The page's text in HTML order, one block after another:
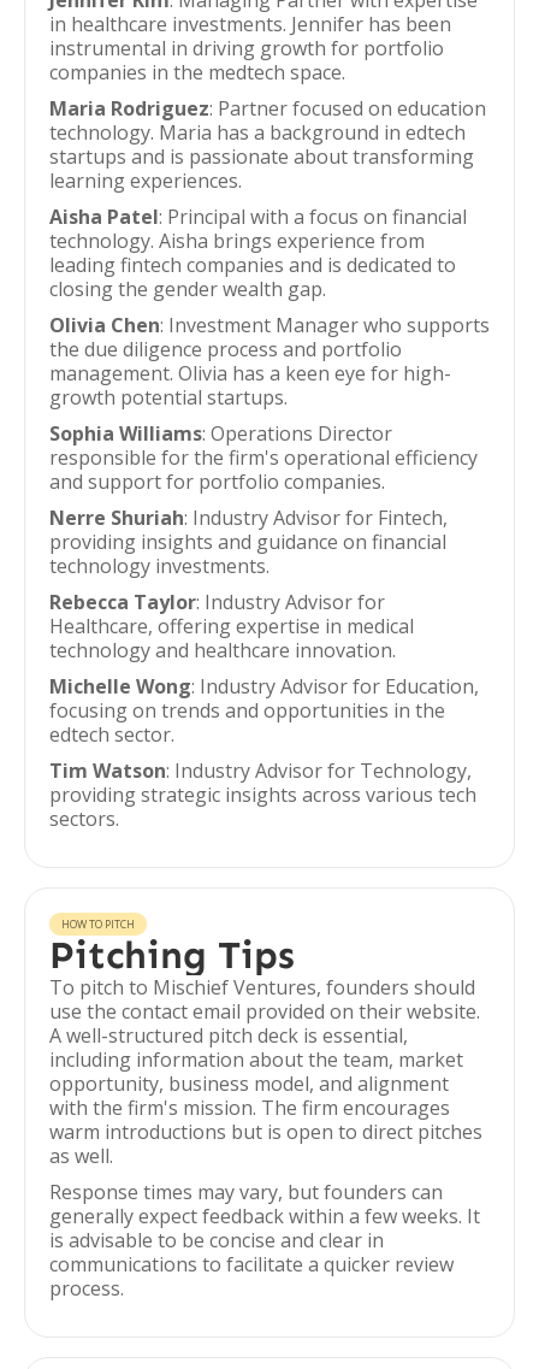
in healthcare investments. Jennifer has been
instrumental in driving growth for portfolio
companies in the medtech space.
Maria Rodriguez: Partner focused on education
technology. Maria has a background in edtech
startups and is passionate about transforming
learning experiences.
Aisha Patel: Principal with a focus on financial
technology. Aisha brings experience from
leading fintech companies and is dedicated to
closing the gender wealth gap.
Olivia Chen: Investment Manager who supports
the due diligence process and portfolio
management. Olivia has a keen eye for high-
growth potential startups.
Sophia Williams: Operations Director
responsible for the firm's operational efficiency
and support for portfolio companies.
Nerre Shuriah: Industry Advisor for Fintech,
providing insights and guidance on financial
technology investments.
Rebecca Taylor: Industry Advisor for
Healthcare, offering expertise in medical
technology and healthcare innovation.
Michelle Wong: Industry Advisor for Education,
focusing on trends and opportunities in the
edtech sector.
Tim Watson: Industry Advisor for Technology,
providing strategic insights across various tech
sectors.
HOW TO PITCH
Pitching Tips
To pitch to Mischief Ventures, founders should
use the contact email provided on their website.
A well-structured pitch deck is essential,
including information about the team, market
opportunity, business model, and alignment
with the firm's mission. The firm encourages
warm introductions but is open to direct pitches
as well.
Response times may vary, but founders can
generally expect feedback within a few weeks. It
is advisable to be concise and clear in
communications to facilitate a quicker review
process.